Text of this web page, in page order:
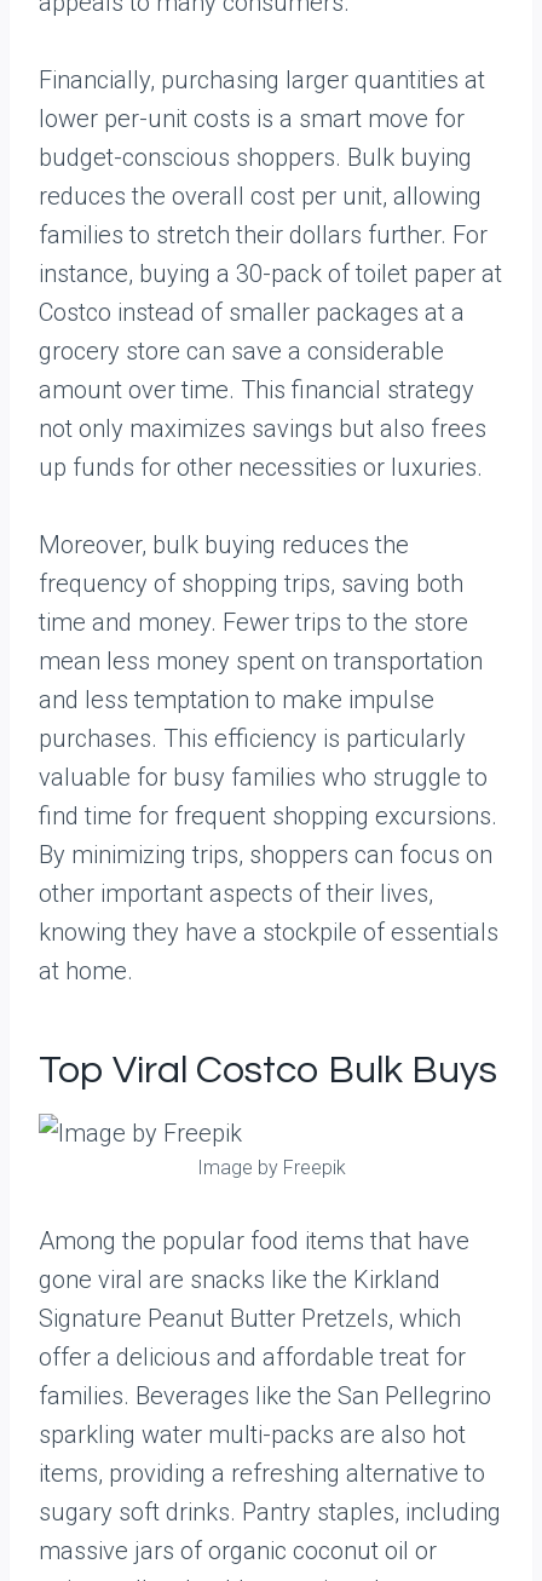
Financially, purchasing larger quantities at
lower per-unit costs is a smart move for
budget-conscious shoppers. Bulk buying
reduces the overall cost per unit, allowing
families to stretch their dollars further. For
instance, buying a 30-pack of toilet paper at
Costco instead of smaller packages at a
grocery store can save a considerable
amount over time. This financial strategy
not only maximizes savings but also frees
up funds for other necessities or luxuries.
Moreover, bulk buying reduces the
frequency of shopping trips, saving both
time and money. Fewer trips to the store
mean less money spent on transportation
and less temptation to make impulse
purchases. This efficiency is particularly
valuable for busy families who struggle to
find time for frequent shopping excursions.
By minimizing trips, shoppers can focus on
other important aspects of their lives,
knowing they have a stockpile of essentials
at home.
Top Viral Costco Bulk Buys
Image by Freepik
Among the popular food items that have
gone viral are snacks like the Kirkland
Signature Peanut Butter Pretzels, which
offer a delicious and affordable treat for
families. Beverages like the San Pellegrino
sparkling water multi-packs are also hot
items, providing a refreshing alternative to
sugary soft drinks. Pantry staples, including
massive jars of organic coconut oil or